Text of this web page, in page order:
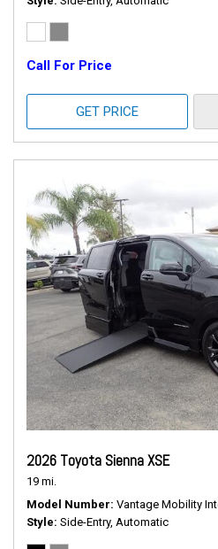
Call For Price
GET PRICE
2026 Toyota Sienna XSE
19 mi.
Model Number Vantage Mobility
Style Side-Entry, Automatic